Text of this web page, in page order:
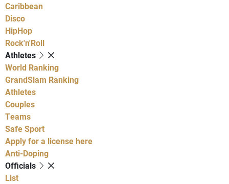
Caribbean
Disco
HipHop
Rock'n'Roll
Athletes
World Ranking
GrandSlam Ranking
Athletes
Couples
Teams
Safe Sport
Apply for a license here
Anti-Doping
Officials
List